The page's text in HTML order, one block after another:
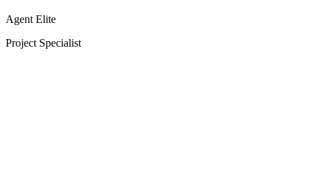
Agent Elite
Project Specialist